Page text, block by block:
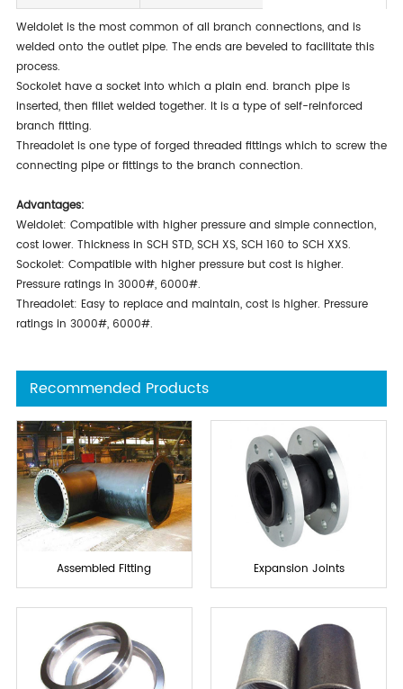
Weldolet is the most common of all branch connections, and is
welded onto the outlet pipe. The ends are beveled to facilitate this
process.
Sockolet have a socket into which a plain end. branch pipe is
inserted, then fillet welded together. It is a type of self-reinforced
branch fitting.
Threadolet is one type of forged threaded fittings which to screw the
connecting pipe or fittings to the branch connection.
Advantages:
Weldolet: Compatible with higher pressure and simple connection,
cost lower. Thickness in SCH STD, SCH XS, SCH 160 to SCH XXS.
Sockolet: Compatible with higher pressure but cost is higher.
Pressure ratings in 3000#, 6000#.
Threadolet: Easy to replace and maintain, cost is higher. Pressure
ratings in 3000#, 6000#.
Recommended Products
Assembled Fitting Expansion Joints